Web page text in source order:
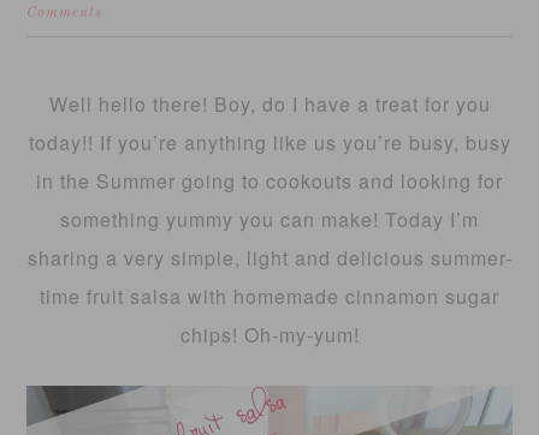
Comments
Well hello there! Boy, do I have a treat for you
today!! If you’re anything like us you’re busy, busy
in the Summer going to cookouts and looking for
something yummy you can make! Today I’m
sharing a very simple, light and delicious summer-
time fruit salsa with homemade cinnamon sugar
chips! Oh-my-yum!